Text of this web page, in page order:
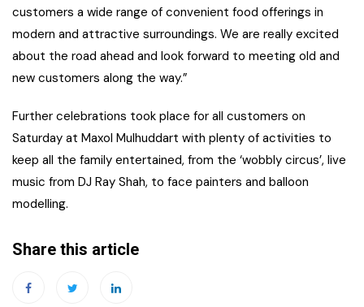
customers a wide range of convenient food offerings in
modern and attractive surroundings. We are really excited
about the road ahead and look forward to meeting old and
new customers along the way.”
Further celebrations took place for all customers on
Saturday at Maxol Mulhuddart with plenty of activities to
keep all the family entertained, from the ‘wobbly circus’, live
music from DJ Ray Shah, to face painters and balloon
modelling.
Share this article